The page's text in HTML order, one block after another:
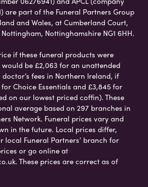
are part of the Funeral Partners Group
and Wales, at Cumberland Court,
Nottinghamshire NG1 6HH.
if these funeral products were
be £2,063 for an unattended
fees in Northern Ireland, if
Choice Essentials and £3,845 for
on our lowest priced coffin). These
average based on 297 branches in
Network. Funeral prices vary and
in the future. Local prices differ,
local Funeral Partners’ branch for
or go online at
These prices are correct as of